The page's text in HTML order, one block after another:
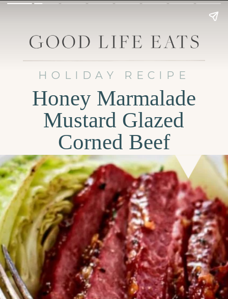
HOLIDAY RECIPE
Honey Marmalade
Mustard Glazed
Corned Beef